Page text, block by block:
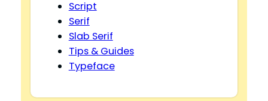
Script
Serif
Slab Serif
Tips & Guides
Typeface